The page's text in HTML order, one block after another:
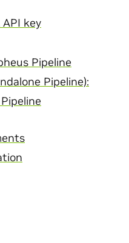
key
Pipeline
Pipeline):